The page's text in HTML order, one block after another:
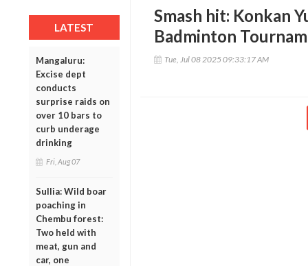
LATEST
Mangaluru:
Excise dept
conducts
surprise raids on
over 10 bars to
curb underage
drinking
Fri, Aug 07
Sullia: Wild boar
poaching in
Chembu forest:
Two held with
meat, gun and
car, one
Smash hit: Konkan
Badminton
Tue, Jul 08 2025 09:33:17 AM